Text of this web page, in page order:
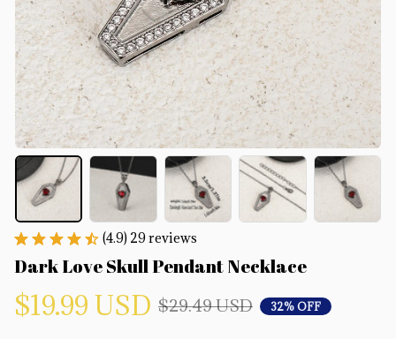
(4.9) 29 reviews
Dark Love Skull Pendant Necklace
$19.99 USD $29.49 USD 32% OFF